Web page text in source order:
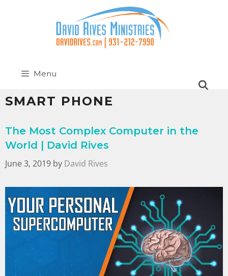
Menu
SMART PHONE
The Most Complex Computer in the
World | David Rives
June 3, 2019 by David Rives